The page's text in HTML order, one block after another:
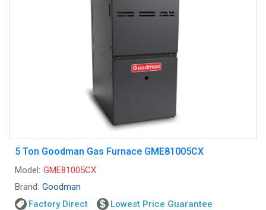
5 Ton Goodman Gas Furnace GME81005CX
Model: GME81005CX
Brand: Goodman
Factory Direct
Lowest Price Guarantee